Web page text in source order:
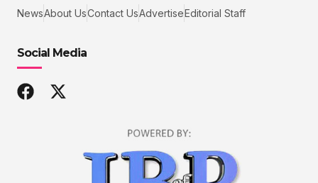
NewsAbout UsContact UsAdvertiseEditorial Staff
Social Media